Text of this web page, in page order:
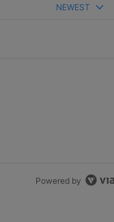
NEWEST
Powered by